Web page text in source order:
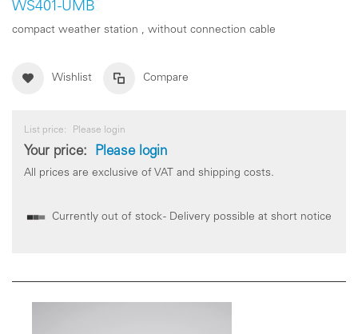
WS401-UMB
compact weather station , without connection cable
Wishlist Compare
List price: Please login
Your price: Please login
All prices are exclusive of VAT and shipping costs.
Currently out of stock - Delivery possible at short notice